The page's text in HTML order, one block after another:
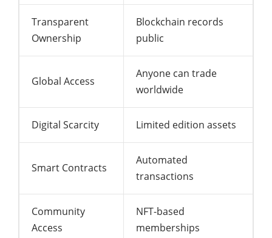
Transparent
Ownership
Blockchain records
public
Global Access
Anyone can trade
worldwide
Digital Scarcity Limited edition assets
Smart Contracts
Automated
transactions
Community
Access
NFT-based
memberships